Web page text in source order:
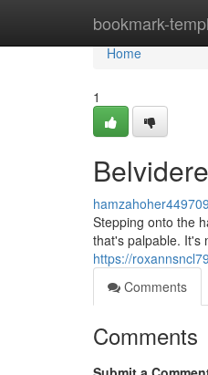
bookmark-
Home
Home
1
hamzahoher449709
Stepping onto the
that's palpable. It's
https://
Comments
Comments